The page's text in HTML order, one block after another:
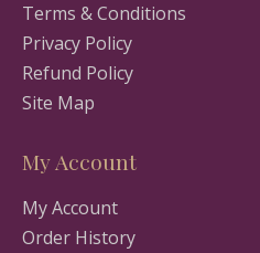
Terms & Conditions
Privacy Policy
Refund Policy
Site Map
My Account
My Account
Order History